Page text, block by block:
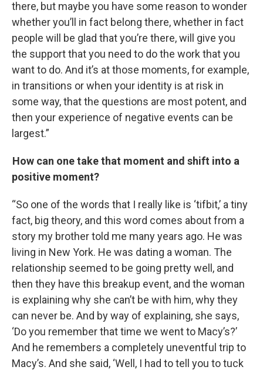
there, but maybe you have some reason to wonder
whether you’ll in fact belong there, whether in fact
people will be glad that you’re there, will give you
the support that you need to do the work that you
want to do. And it’s at those moments, for example,
in transitions or when your identity is at risk in
some way, that the questions are most potent, and
then your experience of negative events can be
largest.”
How can one take that moment and shift into a
positive moment?
“So one of the words that I really like is ‘tifbit,’ a tiny
fact, big theory, and this word comes about from a
story my brother told me many years ago. He was
living in New York. He was dating a woman. The
relationship seemed to be going pretty well, and
then they have this breakup event, and the woman
is explaining why she can’t be with him, why they
can never be. And by way of explaining, she says,
‘Do you remember that time we went to Macy’s?’
And he remembers a completely uneventful trip to
Macy’s. And she said, ‘Well, I had to tell you to tuck